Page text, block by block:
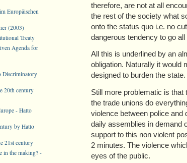
Europäischen
(2003)
Treaty
Agenda for
Discriminatory
20th century
- Hatto
by Hatto
21st century
in the making? -
therefore, are not at all
the rest of the society what
onto the status quo i.e. no
dangerous tendency to go
All this is underlined by an
obligation. Naturally it would
designed to burden the
Still more problematic is
the trade unions do
violence between police
daily assemblies in demand
support to this non violent
2 minutes. The violence
eyes of the public.